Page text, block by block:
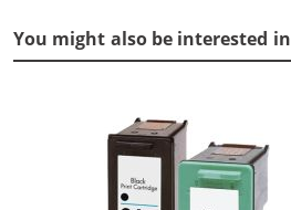
You might also be interested in